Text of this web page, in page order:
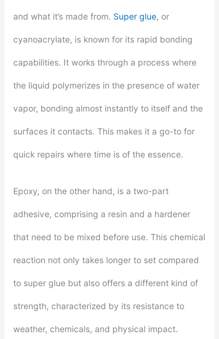
and what it’s made from. Super glue, or
cyanoacrylate, is known for its rapid bonding
capabilities. It works through a process where
the liquid polymerizes in the presence of water
vapor, bonding almost instantly to itself and the
surfaces it contacts. This makes it a go-to for
quick repairs where time is of the essence.
Epoxy, on the other hand, is a two-part
adhesive, comprising a resin and a hardener
that need to be mixed before use. This chemical
reaction not only takes longer to set compared
to super glue but also offers a different kind of
strength, characterized by its resistance to
weather, chemicals, and physical impact.